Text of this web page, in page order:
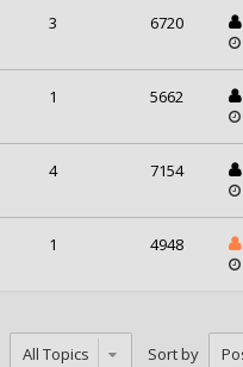
3 6720
1 5662
4 7154
1 4948
Sort by